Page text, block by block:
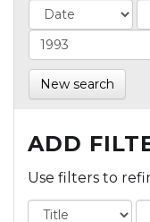
New search
ADD
Use filters to